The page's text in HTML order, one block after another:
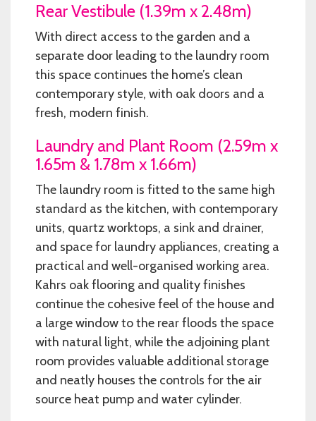
Rear Vestibule (1.39m x 2.48m)
With direct access to the garden and a
separate door leading to the laundry room
this space continues the home’s clean
contemporary style, with oak doors and a
fresh, modern finish.
Laundry and Plant Room (2.59m x
1.65m & 1.78m x 1.66m)
The laundry room is fitted to the same high
standard as the kitchen, with contemporary
units, quartz worktops, a sink and drainer,
and space for laundry appliances, creating a
practical and well-organised working area.
Kahrs oak flooring and quality finishes
continue the cohesive feel of the house and
a large window to the rear floods the space
with natural light, while the adjoining plant
room provides valuable additional storage
and neatly houses the controls for the air
source heat pump and water cylinder.